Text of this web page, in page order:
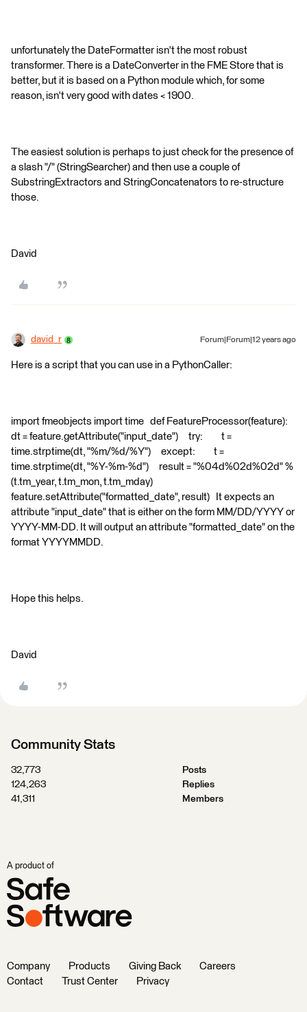
unfortunately the DateFormatter isn't the most robust
transformer. There is a DateConverter in the FME Store that is
better, but it is based on a Python module which, for some
reason, isn't very good with dates < 1900.
The easiest solution is perhaps to just check for the presence of
a slash "/" (StringSearcher) and then use a couple of
SubstringExtractors and StringConcatenators to re-structure
those.
David
david_r Forum|Forum|12 years ago
Here is a script that you can use in a PythonCaller:
import fmeobjects import time def FeatureProcessor(feature):
dt = feature.getAttribute("input_date") try: t =
time.strptime(dt, "%m/%d/%Y") except: t =
time.strptime(dt, "%Y-%m-%d") result = "%04d%02d%02d" %
(t.tm_year, t.tm_mon, t.tm_mday)
feature.setAttribute("formatted_date", result) It expects an
attribute "input_date" that is either on the form MM/DD/YYYY or
YYYY-MM-DD. It will output an attribute "formatted_date" on the
format YYYYMMDD.
Hope this helps.
David
Community Stats
32,773
Posts
124,263
Replies
41,311
Members
A product of
Company Products Giving Back
Careers
Contact
Trust Center Privacy